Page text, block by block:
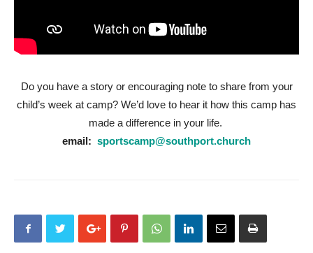
Do you have a story or encouraging note to share from your
child’s week at camp? We’d love to hear it how this camp has
made a difference in your life.
email: sportscamp@southport.church